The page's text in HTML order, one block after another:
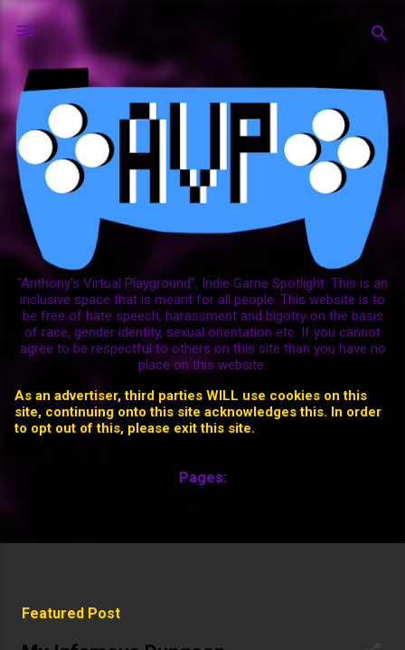
"Anthony's Virtual Playground", Indie Game Spotlight. This is an
inclusive space that is meant for all people. This website is to
be free of hate speech, harassment and bigotry on the basis
of race, gender identity, sexual orientation etc. If you cannot
agree to be respectful to others on this site than you have no
place on this website.
As an advertiser, third parties WILL use cookies on this
site, continuing onto this site acknowledges this. In order
to opt out of this, please exit this site.
Pages:
Featured Post